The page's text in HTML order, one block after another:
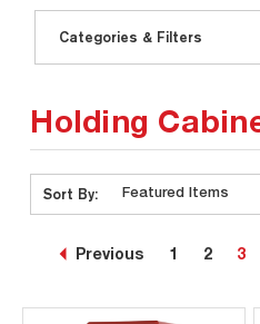
Categories & Filters
Holding
Sort By:
Previous 1 2 3